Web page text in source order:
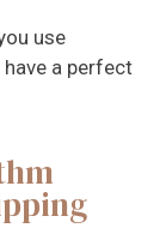
use
a perfect